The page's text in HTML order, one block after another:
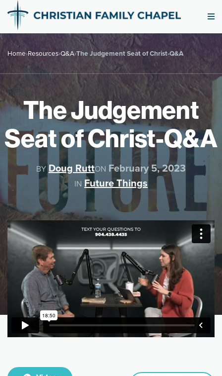
Home›Resources›Q&A›The Judgement Seat of Christ-Q&A
The Judgement
Seat of Christ-Q&A
BY Doug RuttON February 5, 2023
IN Future Things